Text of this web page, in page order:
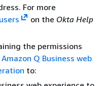
For more
on the Okta Help
the permissions
Q Business web
to: